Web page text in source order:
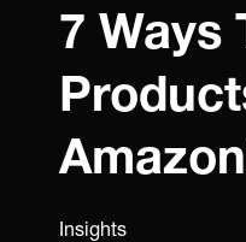
7 Ways
Insights